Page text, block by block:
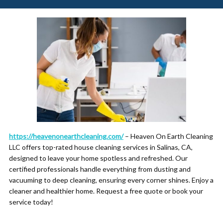
https://heavenonearthcleaning.com/– Heaven On Earth Cleaning
LLC offers top-rated house cleaning services in Salinas, CA,
designed to leave your home spotless and refreshed. Our
certified professionals handle everything from dusting and
vacuuming to deep cleaning, ensuring every corner shines. Enjoy a
cleaner and healthier home. Request a free quote or book your
service today!